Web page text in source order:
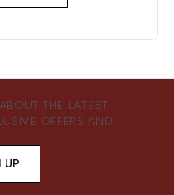
THE LATEST
OFFERS AND
UP